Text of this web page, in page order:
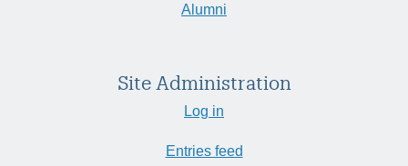
Alumni
Site Administration
Log in
Entries feed